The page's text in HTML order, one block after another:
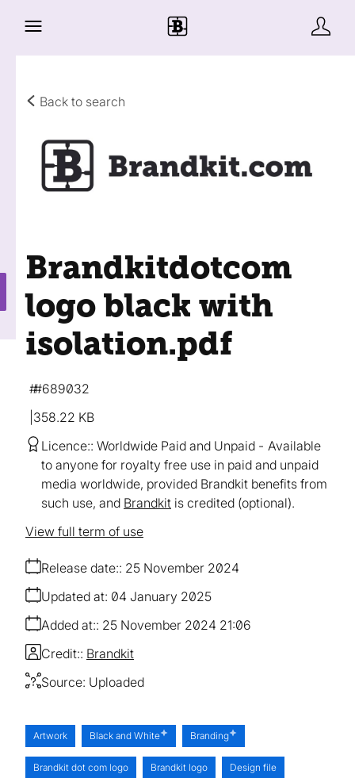
Back to search
Brandkitdotcom
logo black with
isolation.pdf
358.22 KB
#689032
Licence: Worldwide Paid and Unpaid
Available
to anyone for royalty free use in paid and unpaid
media worldwide, provided Brandkit benefits from
such use, and Brandkit is credited (optional).
Release date: 25 November 2024
Added at: 25 November 2024 21:06
Updated at: 04 January 2025
Source: Uploaded
Credit: Brandkit
View full term of use
Artwork Black and White Branding
Brandkit dot com logo Brandkit logo Design file